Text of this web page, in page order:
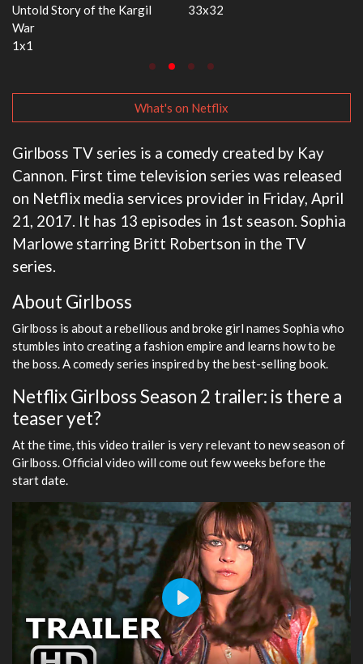
3x1
What's on Netflix
Girlboss TV series is a comedy created by Kay
Cannon. First time television series was released
on Netflix media services provider in Friday, April
21, 2017. It has 13 episodes in 1st season. Sophia
Marlowe starring Britt Robertson in the TV
series.
About Girlboss
Girlboss is about a rebellious and broke girl names Sophia who
stumbles into creating a fashion empire and learns how to be
the boss. A comedy series inspired by the best-selling book.
Netflix Girlboss Season 2 trailer: is there a
teaser yet?
At the time, this video trailer is very relevant to new season of
Girlboss. Official video will come out few weeks before the
start date.
Play